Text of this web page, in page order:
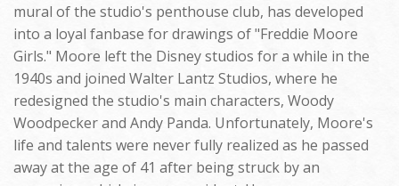
mural of the studio's penthouse club, has developed
into a loyal fanbase for drawings of "Freddie Moore
Girls." Moore left the Disney studios for a while in the
1940s and joined Walter Lantz Studios, where he
redesigned the studio's main characters, Woody
Woodpecker and Andy Panda. Unfortunately, Moore's
life and talents were never fully realized as he passed
away at the age of 41 after being struck by an